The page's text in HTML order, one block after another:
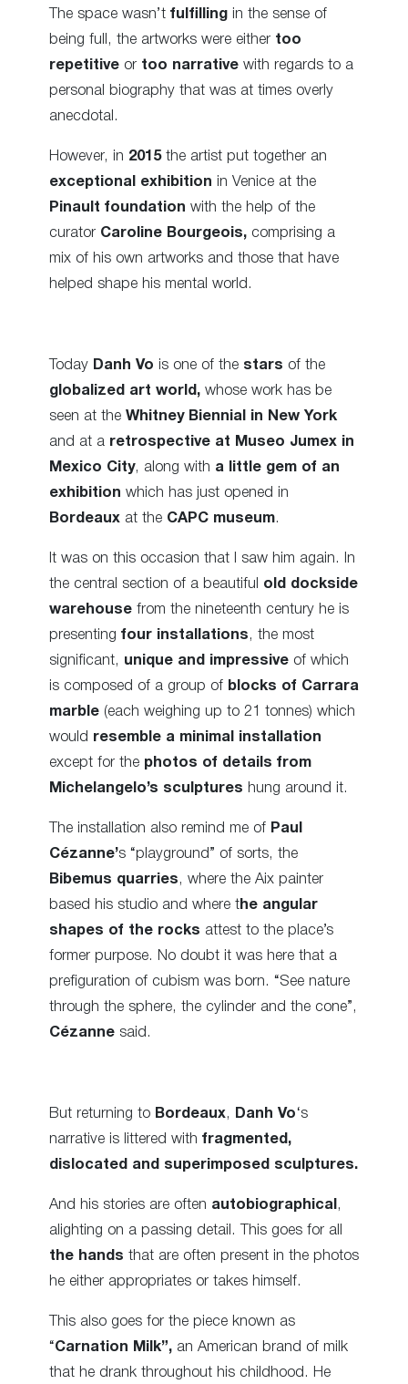
The space wasn’t fulfilling in the sense of
being full, the artworks were either too
repetitive or too narrative with regards to a
personal biography that was at times overly
anecdotal.
However, in 2015the artist put together an
exceptional exhibition in Venice at the
Pinault foundation with the help of the
curator Caroline Bourgeois, comprising a
mix of his own artworks and those that have
helped shape his mental world.
Today Danh Vo is one of the stars of the
globalized art world, whose work has be
seen at the Whitney Biennial in New York
and at a retrospective at Museo Jumex in
Mexico City, along with a little gem of an
exhibition which has just opened in
Bordeaux at the CAPC museum.
It was on this occasion that I saw him again. In
the central section of a beautiful old dockside
warehouse from the nineteenth century he is
presenting four installations, the most
significant, unique and impressive of which
is composed of a group of blocks of Carrara
marble (each weighing up to 21 tonnes) which
would resemble a minimal installation
except for the photos of details from
Michelangelo’s sculptures hung around it.
The installation also remind me of Paul
Cézanne’s “playground” of sorts, the
Bibemus quarries, where the Aix painter
based his studio and where t he angular
shapes of the rocks attest to the place’s
former purpose. No doubt it was here that a
prefiguration of cubism was born. “See nature
through the sphere, the cylinder and the cone”,
Cézanne said.
But returning to Bordeaux, Danh Vo‘s
narrative is littered with fragmented,
dislocated and superimposed sculptures.
And his stories are often autobiographical ,
alighting on a passing detail. This goes for all
the hands that are often present in the photos
he either appropriates or takes himself.
This also goes for the piece known as
“Carnation Milk”, an American brand of milk
that he drank throughout his childhood. He